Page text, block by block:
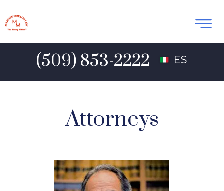
(509) 853-2222 ES
Attorneys